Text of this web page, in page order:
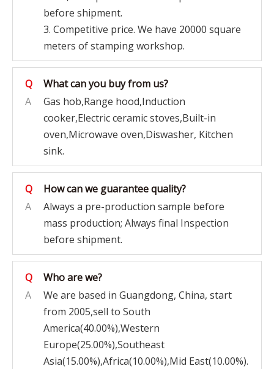
before shipment.
3. Competitive price. We have 20000 square
meters of stamping workshop.
Q
What can you buy from us?
A
Gas hob,Range hood,Induction
cooker,Electric ceramic stoves,Built-in
oven,Microwave oven,Diswasher, Kitchen
sink.
Q
How can we guarantee quality?
A
Always a pre-production sample before
mass production; Always final Inspection
before shipment.
Q
Who are we?
A
We are based in Guangdong, China, start
from 2005,sell to South
America(40.00%),Western
Europe(25.00%),Southeast
Asia(15.00%),Africa(10.00%),Mid East(10.00%).